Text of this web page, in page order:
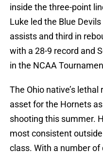
inside the three-point
Luke led the Blue
assists and third in
with a 28-9 record and
in the NCAA
The Ohio native’s
asset for the Hornets
shooting this summer.
most consistent
class. With a number